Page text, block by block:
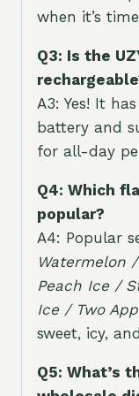
when it’s
Q3: Is the
A3: Yes! It
battery and
for all-day
Q4: Which
popular?
A4: Popular
Watermelon
Peach Ice /
Ice / Two
sweet, icy,
Q5: What’s